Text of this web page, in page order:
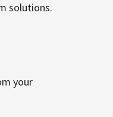
solutions.
your